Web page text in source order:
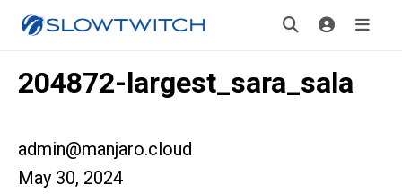
204872-largest_sara_sala
admin@manjaro.cloud
May 30, 2024